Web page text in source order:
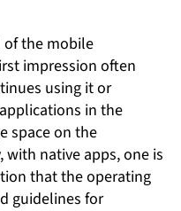
of the mobile
impression often
using it or
in the
space on the
native apps, one is
that the operating
guidelines for